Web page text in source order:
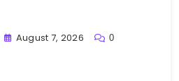
August 7, 2026 0